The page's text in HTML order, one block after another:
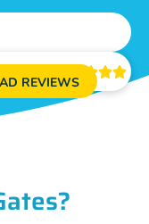

REVIEWS